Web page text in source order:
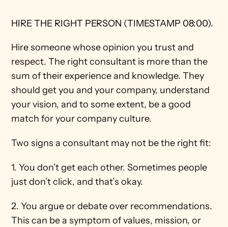
HIRE THE RIGHT PERSON (TIMESTAMP 08:00).
Hire someone whose opinion you trust and
respect. The right consultant is more than the
sum of their experience and knowledge. They
should get you and your company, understand
your vision, and to some extent, be a good
match for your company culture.
Two signs a consultant may not be the right fit:
1. You don’t get each other. Sometimes people
just don’t click, and that’s okay.
2. You argue or debate over recommendations.
This can be a symptom of values, mission, or